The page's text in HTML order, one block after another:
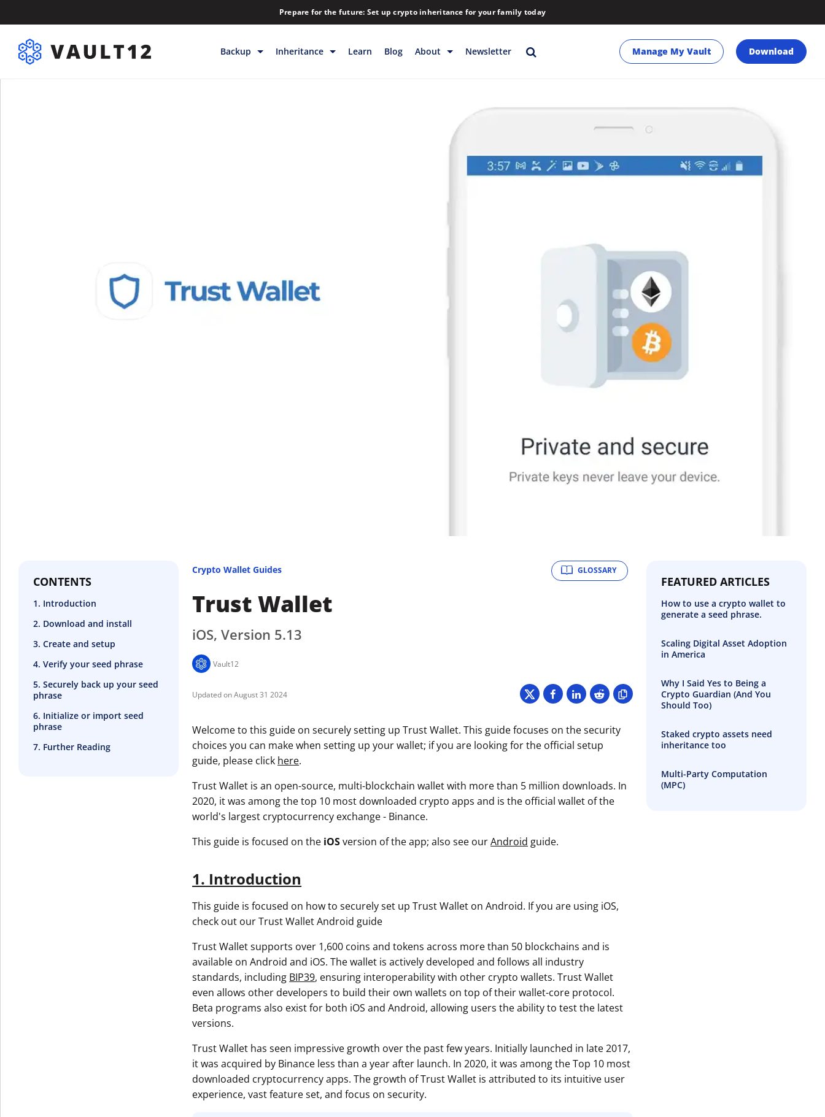
Prepare for the future: Set up crypto inheritance for your family today
Backup Inheritance Learn Blog About Newsletter Manage My Vault Download
CONTENTS
1. Introduction
2. Download and install
3. Create and setup
4. Verify your seed phrase
5. Securely back up your seed
phrase
6. Initialize or import seed
phrase
7. Further Reading
GLOSSARY
Crypto Wallet Guides
Trust Wallet
iOS, Version 5.13
Vault12
August 31 2024
Welcome to this guide on securely setting up Trust Wallet. This guide focuses on the security
choices you can make when setting up your wallet; if you are looking for the official setup
guide, please click here.
Trust Wallet is an open-source, multi-blockchain wallet with more than 5 million downloads. In
2020, it was among the top 10 most downloaded crypto apps and is the official wallet of the
world's largest cryptocurrency exchange - Binance.
This guide is focused on the iOSversion of the app; also see ourAndroid guide.
1. Introduction
This guide is focused on how to securely set up Trust Wallet on Android. If you are using iOS,
check out our Trust Wallet Android guide
Trust Wallet supports over 1,600 coins and tokens across more than 50 blockchains and is
available on Android and iOS. The wallet is actively developed and follows all industry
standards, including BIP39, ensuring interoperability with other crypto wallets. Trust Wallet
even allows other developers to build their own wallets on top of their wallet-core protocol.
Beta programs also exist for both iOS and Android, allowing users the ability to test the latest
versions.
Trust Wallet has seen impressive growth over the past few years. Initially launched in late 2017,
it was acquired by Binance less than a year after launch. In 2020, it was among the Top 10 most
downloaded cryptocurrency apps. The growth of Trust Wallet is attributed to its intuitive user
experience, vast feature set, and focus on security.
FEATURED ARTICLES
How to use a crypto wallet to
generate a seed phrase.
Scaling Digital Asset Adoption
in America
Why I Said Yes to Being a
Crypto Guardian (And You
Should Too)
Staked crypto assets need
inheritance too
Multi-Party Computation
(MPC)